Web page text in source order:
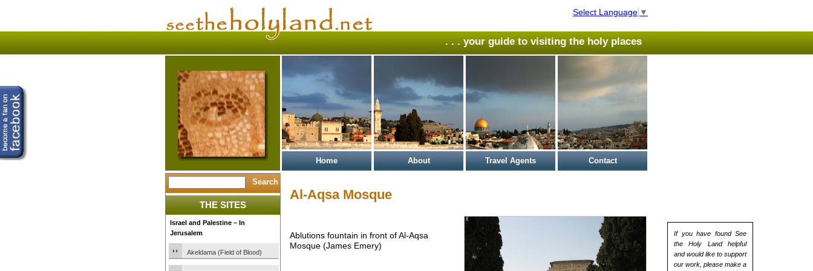
Select Language ▼
. . . your guide to visiting the holy places
Home About Travel Agents Contact
If you have found See
the Holy Land helpful
and would like to support
our work, please make a
THE SITES
Israel and Palestine – In
Jerusalem
Akeldama (Field of Blood)
Al-Aqsa Mosque
Ablutions fountain in front of Al-Aqsa
Mosque (James Emery)